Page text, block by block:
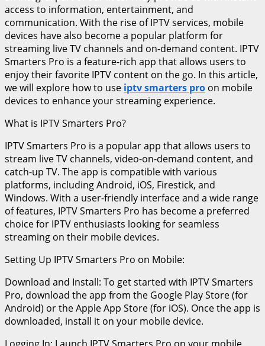
access to information, entertainment, and
communication. With the rise of IPTV services, mobile
devices have also become a popular platform for
streaming live TV channels and on-demand content. IPTV
Smarters Pro is a feature-rich app that allows users to
enjoy their favorite IPTV content on the go. In this article,
we will explore how to use iptv smarters pro on mobile
devices to enhance your streaming experience.
What is IPTV Smarters Pro?
IPTV Smarters Pro is a popular app that allows users to
stream live TV channels, video-on-demand content, and
catch-up TV. The app is compatible with various
platforms, including Android, iOS, Firestick, and
Windows. With a user-friendly interface and a wide range
of features, IPTV Smarters Pro has become a preferred
choice for IPTV enthusiasts looking for seamless
streaming on their mobile devices.
Setting Up IPTV Smarters Pro on Mobile:
Download and Install: To get started with IPTV Smarters
Pro, download the app from the Google Play Store (for
Android) or the Apple App Store (for iOS). Once the app is
downloaded, install it on your mobile device.